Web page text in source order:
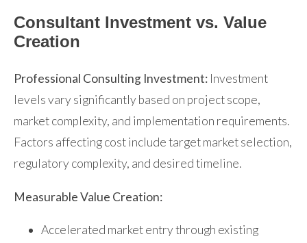
Consultant Investment vs. Value
Creation
Professional Consulting Investment: Investment
levels vary significantly based on project scope,
market complexity, and implementation requirements.
Factors affecting cost include target market selection,
regulatory complexity, and desired timeline.
Measurable Value Creation:
Accelerated market entry through existing